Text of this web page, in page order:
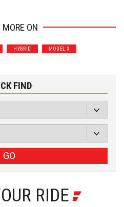
Motorcycle
with Facebook
MORE ON
HYBRID MODEL X
FIND
GO
RIDE